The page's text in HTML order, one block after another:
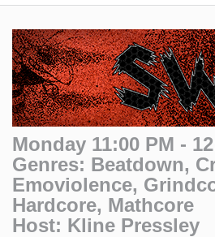
Monday 11:00 PM -
Genres: Beatdown,
Emoviolence,
Hardcore, Mathcore
Host: Kline Pressley